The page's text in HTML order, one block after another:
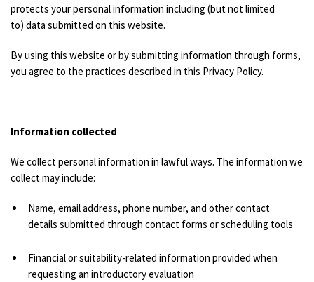
protects your personal information including (but not limited
to) data submitted on this website.
By using this website or by submitting information through forms,
you agree to the practices described in this Privacy Policy.
Information collected
We collect personal information in lawful ways. The information we
collect may include:
Name, email address, phone number, and other contact
details submitted through contact forms or scheduling tools
Financial or suitability-related information provided when
requesting an introductory evaluation